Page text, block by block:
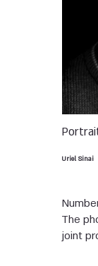
Uriel Sinai
The
joint